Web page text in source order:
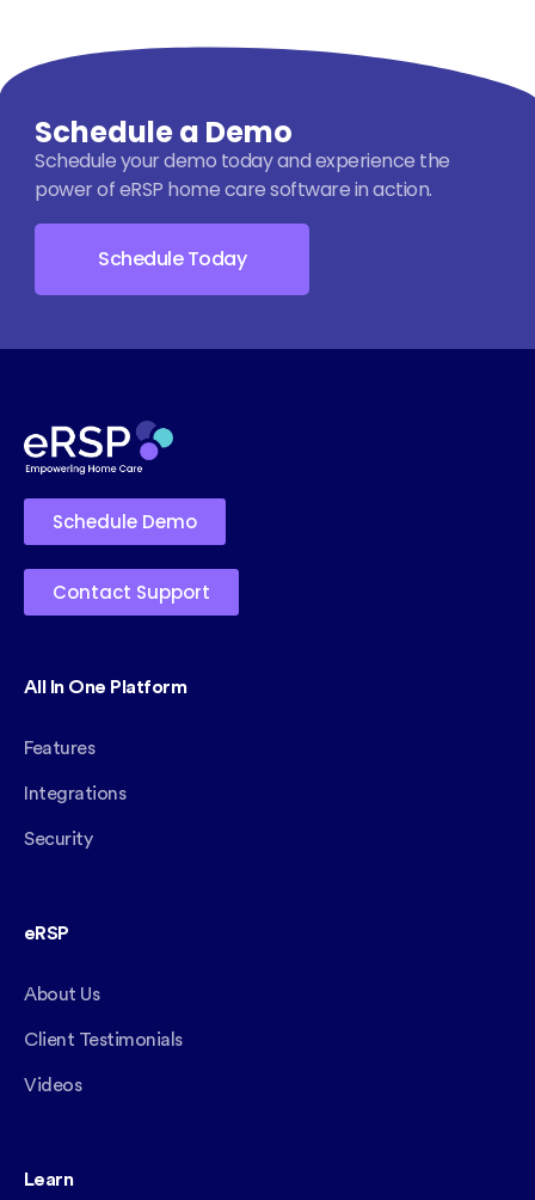
Schedule a Demo
Schedule your demo today and experience the
power of eRSP home care software in action.
Schedule Today
Schedule Demo
Contact Support
All In One Platform
Features
Integrations
Security
eRSP
About Us
Client Testimonials
Videos
Learn